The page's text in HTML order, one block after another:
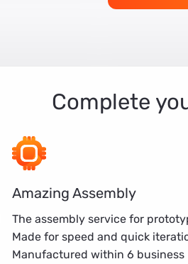
Complete
Amazing Assembly
The assembly service for
Made for speed and quick
Manufactured within 6 business